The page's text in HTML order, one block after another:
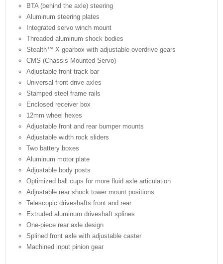
BTA (behind the axle) steering
Aluminum steering plates
Integrated servo winch mount
Threaded aluminum shock bodies
Stealth™ X gearbox with adjustable overdrive gears
CMS (Chassis Mounted Servo)
Adjustable front track bar
Universal front drive axles
Stamped steel frame rails
Enclosed receiver box
12mm wheel hexes
Adjustable front and rear bumper mounts
Adjustable width rock sliders
Two battery boxes
Aluminum motor plate
Adjustable body posts
Optimized ball cups for more fluid axle articulation
Adjustable rear shock tower mount positions
Telescopic driveshafts front and rear
Extruded aluminum driveshaft splines
One-piece rear axle design
Splined front axle with adjustable caster
Machined input pinion gear